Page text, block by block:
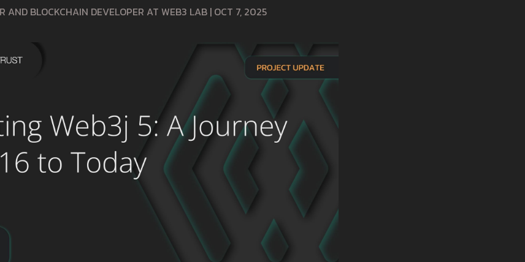
AND BLOCKCHAIN DEVELOPER AT WEB3 LAB | OCT 7, 2025